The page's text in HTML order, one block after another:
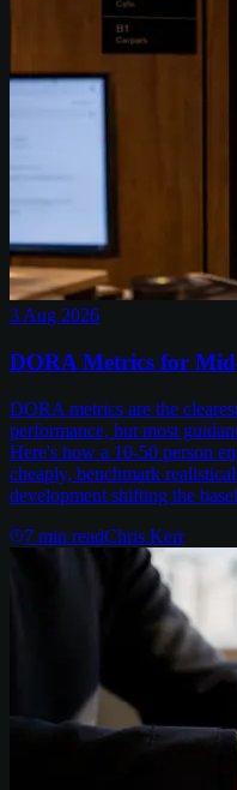
3 Aug 2026
DORA Metrics for
DORA metrics are the
performance, but most
Here's how a 10-50 person
cheaply, benchmark
development shifting the
7 min readChris Kerr